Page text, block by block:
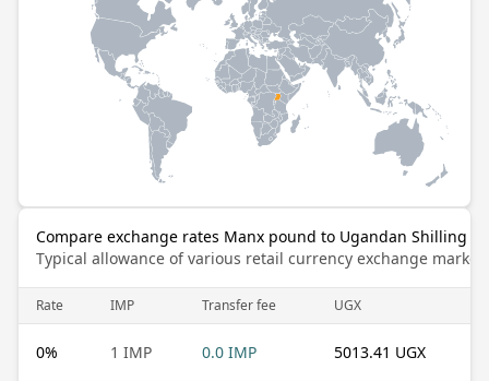
Compare exchange rates Manx pound to Ugandan Shilling
Typical allowance of various retail currency exchange
Rate IMP Transfer fee UGX
0% 1 IMP 0.0 IMP 5013.41 UGX